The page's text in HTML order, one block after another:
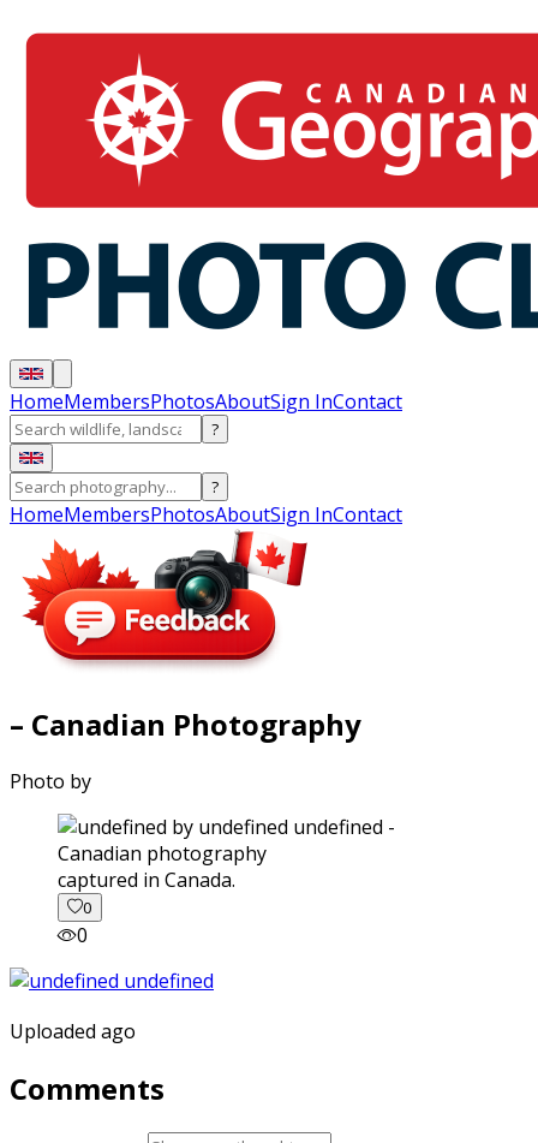
HomeMembersPhotosAboutSign InContact
?
?
HomeMembersPhotosAboutSign InContact
– Canadian Photography
Photo by
captured in Canada.
0
0
Uploaded ago
Comments